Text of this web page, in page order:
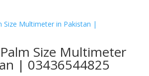
Size Multimeter
| 03436544825